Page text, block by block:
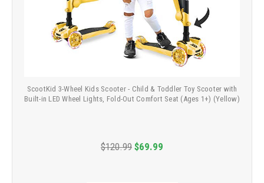
ScootKid 3-Wheel Kids Scooter - Child & Toddler Toy Scooter with
Built-in LED Wheel Lights, Fold-Out Comfort Seat (Ages 1+) (Yellow)
$120.99 $69.99